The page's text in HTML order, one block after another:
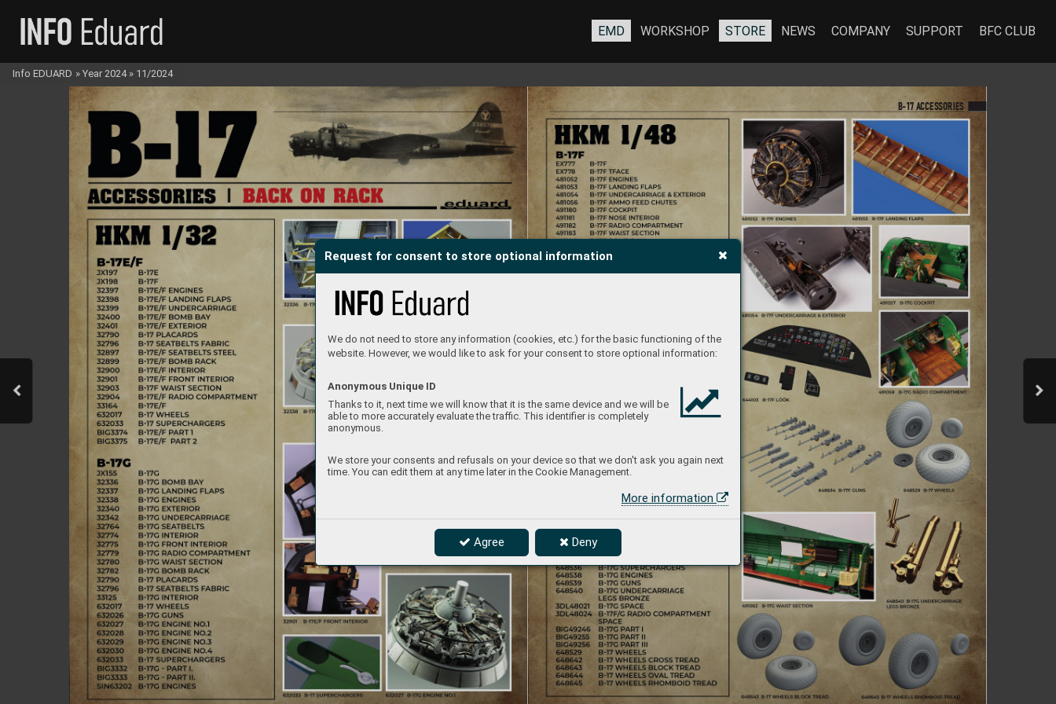
Request for consent to store optional information
We do not need to store any information (cookies, etc.) for the basic functioning of the
website. However, we would like to ask for your consent to store optional information:
Anonymous Unique ID
Thanks to it, next time we will know that it is the same device and we will be
able to more accurately evaluate the traffic. This identifier is completely
anonymous.
We store your consents and refusals on your device so that we don't ask you again next
time. You can edit them at any time later in the Cookie Management.
More information
Agree Deny
B-17 ACCESSORIES
EMD WORKSHOP STORE NEWS COMPANY SUPPORT BFC CLUB
Info EDUARD » Year 2024 » 11/2024